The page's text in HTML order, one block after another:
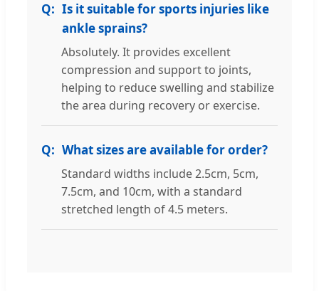
Is it suitable for sports injuries like
ankle sprains?
Absolutely. It provides excellent
compression and support to joints,
helping to reduce swelling and stabilize
the area during recovery or exercise.
What sizes are available for order?
Standard widths include 2.5cm, 5cm,
7.5cm, and 10cm, with a standard
stretched length of 4.5 meters.